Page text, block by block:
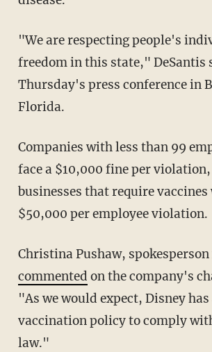
"We are respecting people's individual
freedom in this state," DeSantis
Thursday's press conference in
Florida.
Companies with less than 99 employees or less
face a $10,000 fine per
businesses that require
$50,000 per employee violation.
Christina Pushaw,
commented on the company's
"As we would expect, Disney
vaccination policy to comply
law."